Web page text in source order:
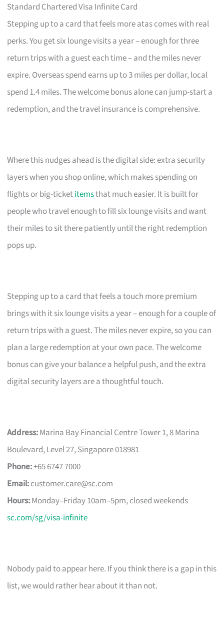
Standard Chartered Visa Infinite Card
Stepping up to a card that feels more atas comes with real
perks. You get six lounge visits a year – enough for three
return trips with a guest each time – and the miles never
expire. Overseas spend earns up to 3 miles per dollar, local
spend 1.4 miles. The welcome bonus alone can jump-start a
redemption, and the travel insurance is comprehensive.
Where this nudges ahead is the digital side: extra security
layers when you shop online, which makes spending on
flights or big-ticketitemsthat much easier. It is built for
people who travel enough to fill six lounge visits and want
their miles to sit there patiently until the right redemption
pops up.
Stepping up to a card that feels a touch more premium
brings with it six lounge visits a year – enough for a couple of
return trips with a guest. The miles never expire, so you can
plan a large redemption at your own pace. The welcome
bonus can give your balance a helpful push, and the extra
digital security layers are a thoughtful touch.
Address:Marina Bay Financial Centre Tower 1, 8 Marina
Boulevard, Level 27, Singapore 018981
Phone:+65 6747 7000
Email:customer.care@sc.com
Hours:Monday–Friday 10am–5pm, closed weekends
sc.com/sg/visa-infinite
Nobody paid to appear here. If you think there is a gap in this
list, we would rather hear about it than not.